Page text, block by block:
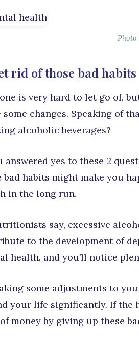
rid of those bad habits
is very hard to let go of,
some changes. Speaking of
alcoholic beverages?
answered yes to these 2
bad habits might make you
in the long run.
say, excessive
to the development of
health, and you’ll notice
some adjustments to
your life significantly. If the
money by giving up these